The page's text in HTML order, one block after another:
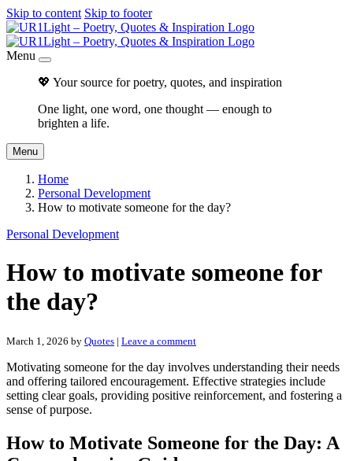
Skip to content Skip to footer
Menu
💖 Your source for poetry, quotes, and inspiration
One light, one word, one thought — enough to
brighten a life.
Menu
Home
Personal Development
How to motivate someone for the day?
Personal Development
How to motivate someone for
the day?
March 1, 2026 by Quotes | Leave a comment
Motivating someone for the day involves understanding their needs
and offering tailored encouragement. Effective strategies include
setting clear goals, providing positive reinforcement, and fostering a
sense of purpose.
How to Motivate Someone for the Day: A